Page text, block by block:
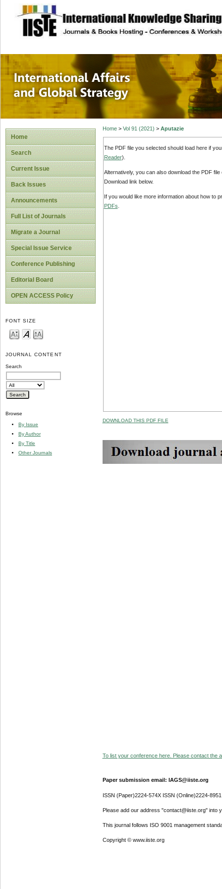
site description
International
Home
Search
Current Issue
Back Issues
Announcements
Full List of Journals
Migrate a Journal
Special Issue Service
Conference Publishing
Editorial Board
OPEN ACCESS Policy
FONT SIZE
JOURNAL CONTENT
Search
Browse
By Issue
By Author
By Title
Other Journals
Home> Vol 91 (2021) > Aputazie
The PDF file you selected should load here if
Reader).
Alternatively, you can also download the PDF
Download link below.
If you would like more information about how to
PDFs
DOWNLOAD THIS PDF FILE
To list your conference here. Please contact the
Paper submission email: IAGS@iiste.org
ISSN (Paper)2224-574X ISSN (Online)2224-8951
Please add our address "contact@iiste.org" into
This journal follows ISO 9001 management
Copyright © www.iiste.org